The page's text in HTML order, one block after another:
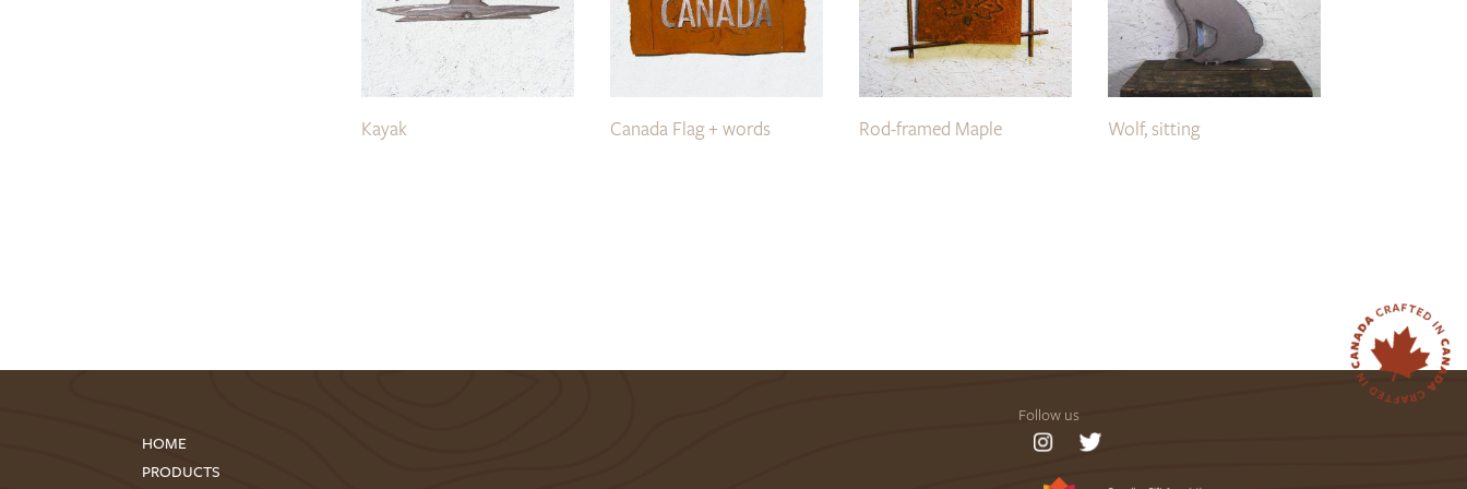
Kayak Canada Flag + words Rod-framed Maple Wolf, sitting
HOME
PRODUCTS
Follow us